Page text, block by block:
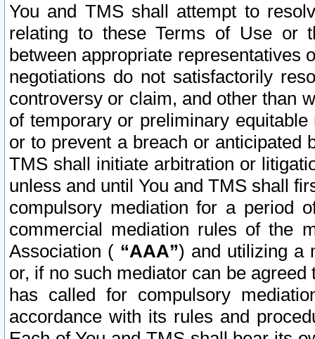
You and TMS shall attempt to
relating to these Terms of Use or
between appropriate representatives
negotiations do not satisfactorily
controversy or claim, and other than
of temporary or preliminary
or to prevent a breach or anticipated
TMS shall initiate arbitration or
unless and until You and TMS shall
compulsory mediation for a period
commercial mediation rules of the
Association ( “AAA”) and utilizing a
or, if no such mediator can be
has called for compulsory
accordance with its rules and